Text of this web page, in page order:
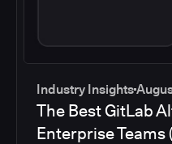
Industry Insights
The Best GitLab
Enterprise Teams